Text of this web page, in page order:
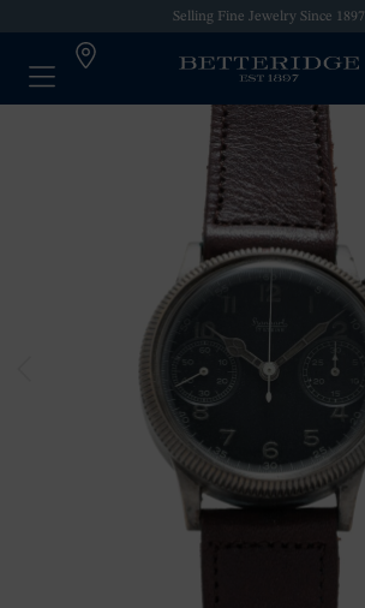
Selling Fine Jewelry Since 1897